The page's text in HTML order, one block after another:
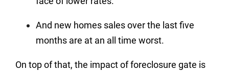
And new homes sales over the last five
months are at an all time worst.
On top of that, the impact of foreclosure gate is